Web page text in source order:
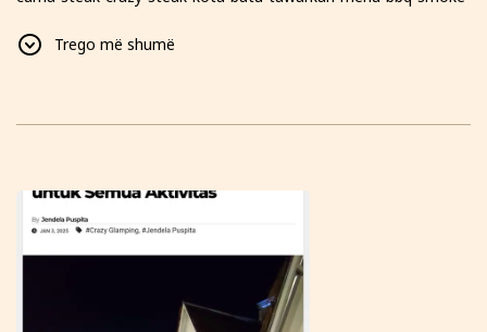
bikin-kamu-betah
Trego më shumë